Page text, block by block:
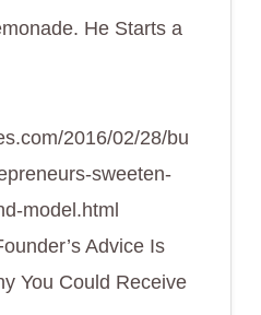
He Starts a
2016/02/28/bu
sweeten-
model.html
Advice Is
You Could Receive